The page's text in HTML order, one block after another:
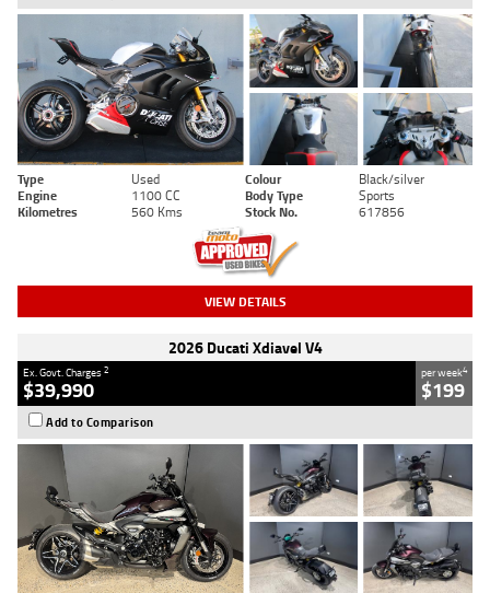
Type Used Colour
Black/silver
Engine
1100 CC Body Type
Sports
Kilometres
560 Kms Stock No. 617856
VIEW DETAILS
2026 Ducati Xdiavel V4
Ex. Govt. Charges2
$39,990
per week4
$199
Add to Comparison